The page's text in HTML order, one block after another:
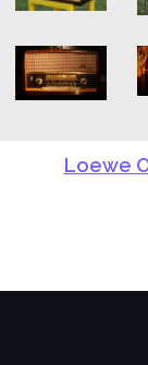
Loewe